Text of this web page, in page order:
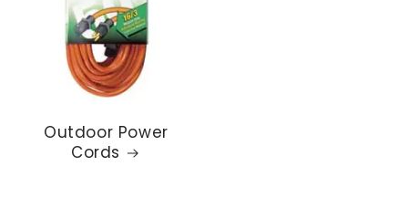
Outdoor Power
Cords